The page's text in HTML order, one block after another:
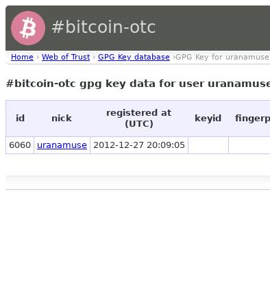
#bitcoin-otc
Home › Web of Trust › GPG Key database ›GPG Key for uranamuse
#bitcoin-otc gpg key data for user
id nick
registered at
(UTC)
keyid
6060 uranamuse 2012-12-27 20:09:05